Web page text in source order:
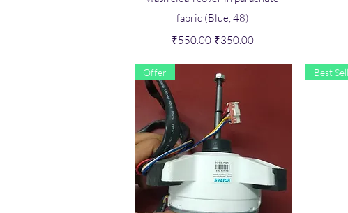
fabric (Blue, 48)
Regular Price
₹550.00 Sale Price
₹350.00
Offer Best